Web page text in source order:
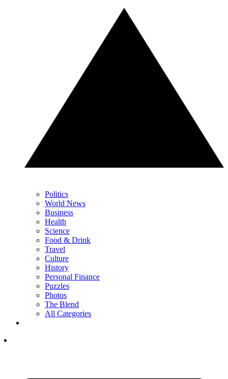
Politics
World News
Business
Health
Science
Food & Drink
Travel
Culture
History
Personal Finance
Puzzles
Photos
The Blend
All Categories